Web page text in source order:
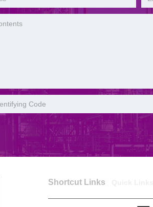
Shortcut Links